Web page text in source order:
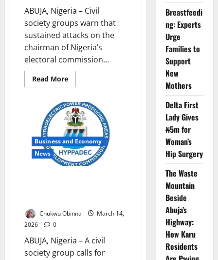
ABUJA, Nigeria – Civil
society groups warn that
sustained attacks on the
chairman of Nigeria’s
electoral commission...
Read MoreRead
more
Warn
INEC
Attacks
Threaten
Trust
Ahead
of
2027
Polls
Business and Economy
News
Chukwu Obinna
March 14,
2026
0
ABUJA, Nigeria – A civil
society group calls for
Breastfeedi
ng: Experts
Urge
Families to
Support
New
Mothers
Delta First
Lady Gives
₦5m for
Woman’s
Hip Surgery
The Waste
Mountain
Beside
Abuja’s
Highway:
How Karu
Residents